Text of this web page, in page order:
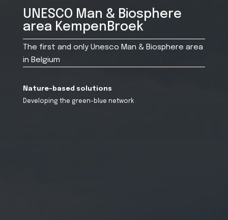
UNESCO Man & Biosphere
area KempenBroek
The first and only Unesco Man & Biosphere area
in Belgium
Nature-based solutions
Developing the green-blue network